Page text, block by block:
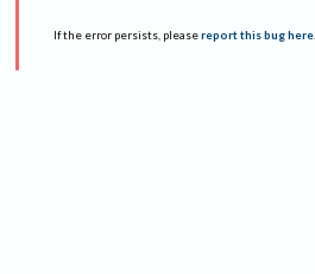
If the error persists, please report this bug here.